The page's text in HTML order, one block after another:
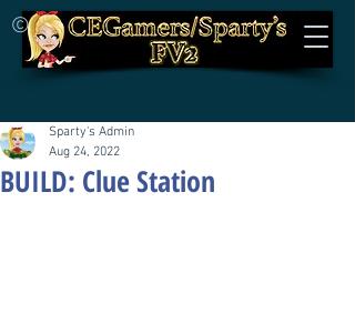
©
BUILD: Clue Station
Sparty's Admin
Aug 24, 2022